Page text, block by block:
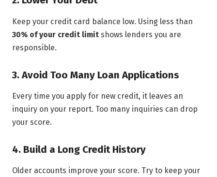
Keep your credit card balance low. Using less than
30% of your credit limit shows lenders you are
responsible.
3. Avoid Too Many Loan Applications
Every time you apply for new credit, it leaves an
inquiry on your report. Too many inquiries can drop
your score.
4. Build a Long Credit History
Older accounts improve your score. Try to keep your